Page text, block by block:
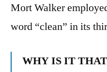
Mort Walker
word “clean” in its
WHY IS IT